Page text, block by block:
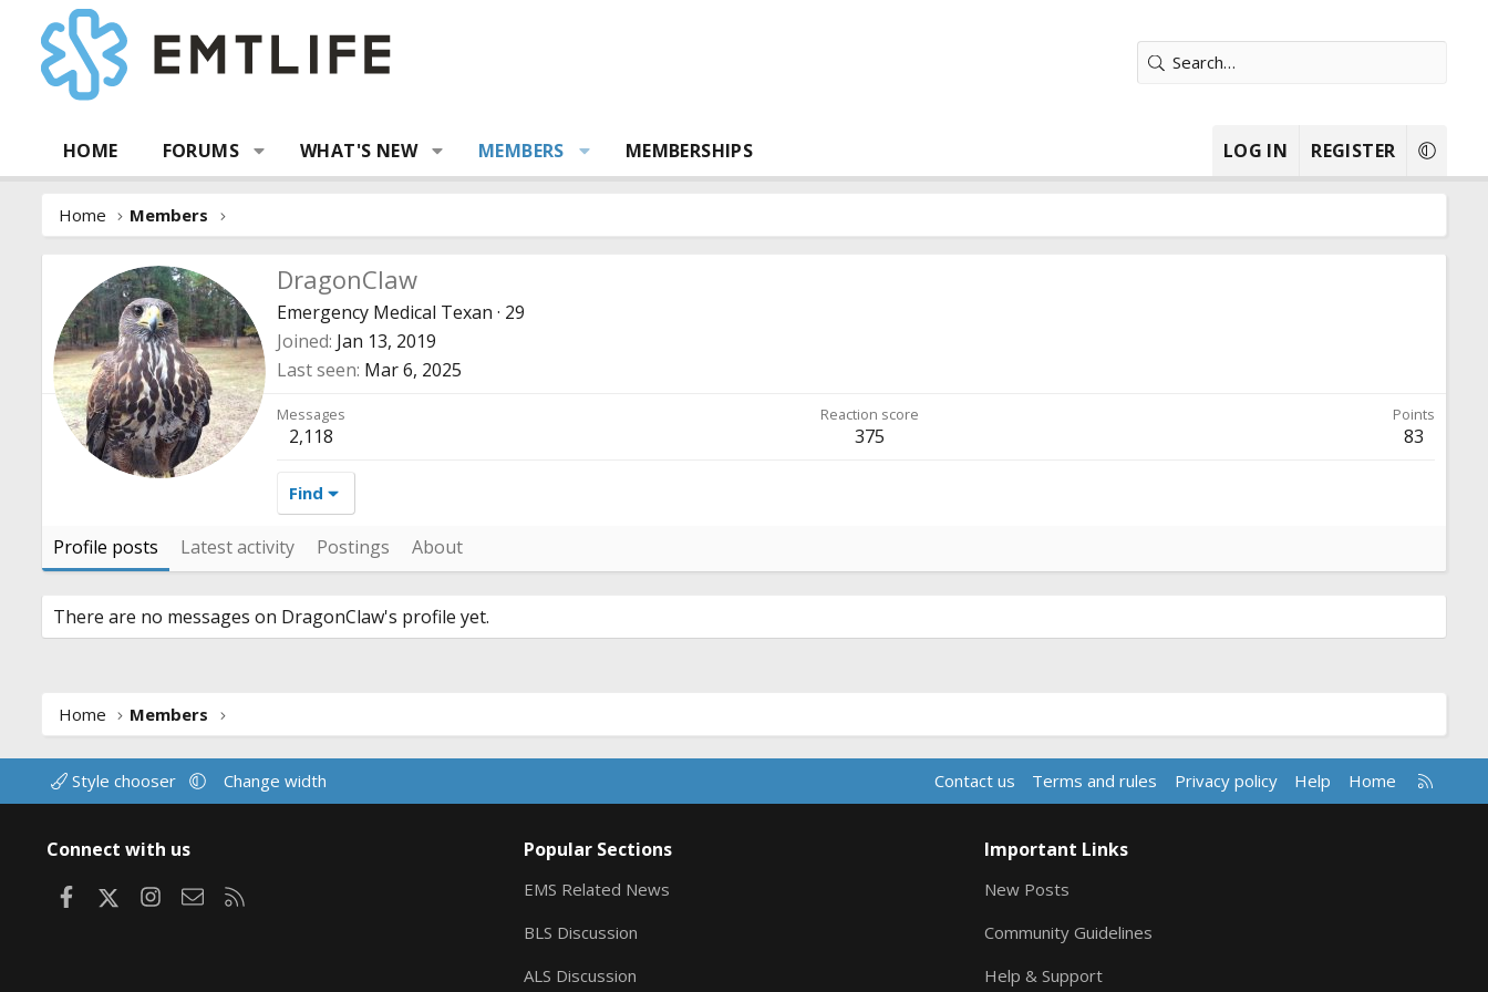
HOME FORUMS WHAT'S NEW MEMBERS MEMBERSHIPS LOG IN REGISTER
Home Members
DragonClaw
Emergency Medical Texan · 29
Joined Jan 13, 2019
Last seen Mar 6, 2025
Messages
2,118
Reaction score
375
Points
83
Find
Profile posts Latest activity Postings About
There are no messages on DragonClaw's profile yet.
Home Members
Style chooser Change width Contact us Terms and rules Privacy policy Help Home
R
S
Connect with us
FacebookInstagram
Contact us
Popular Sections
EMS Related News
BLS Discussion
ALS Discussion
Important Links
New Posts
Community Guidelines
Help & Support